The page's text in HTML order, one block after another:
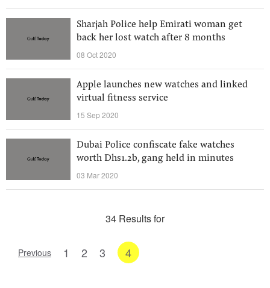
Sharjah Police help Emirati woman get
back her lost watch after 8 months
08 Oct 2020
Apple launches new watches and linked
virtual fitness service
15 Sep 2020
Dubai Police confiscate fake watches
worth Dhs1.2b, gang held in minutes
03 Mar 2020
34 Results for
Previous 1 2 3 4